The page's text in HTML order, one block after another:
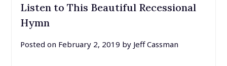
Listen to This Beautiful Recessional
Hymn
Posted on February 2, 2019 by Jeff Cassman